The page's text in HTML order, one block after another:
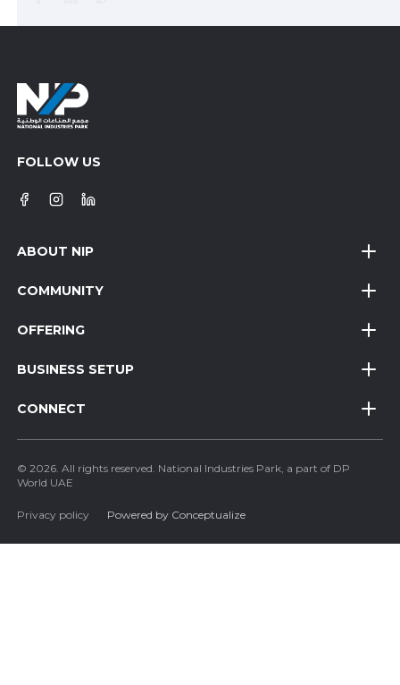
FOLLOW US
ABOUT NIP
COMMUNITY
OFFERING
BUSINESS SETUP
CONNECT
© 2026. All rights reserved. National Industries Park, a part of DP
World UAE
Privacy policy Powered by Conceptualize